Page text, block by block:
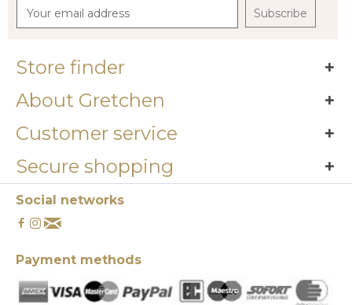
Subscribe
Store finder
About Gretchen
Customer service
Secure shopping
Social networks
Payment methods